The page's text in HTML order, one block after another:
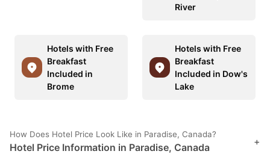
River
Hotels with Free
Breakfast
Included in
Brome
Hotels with Free
Breakfast
Included in Dow's
Lake
How Does Hotel Price Look Like in Paradise, Canada?
Hotel Price Information in Paradise, Canada +